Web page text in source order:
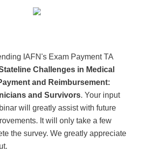
IAFN's Exam Payment TA
Challenges in Medical
and Reimbursement:
and Survivors. Your input
will greatly assist with future
It will only take a few
the survey. We greatly appreciate